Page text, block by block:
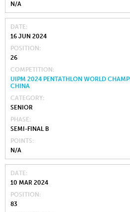
N/A
DATE
16 JUN 2024
POSITION
26
COMPETITION
UIPM 2024 PENTATHLON WORLD
CHINA
CATEGORY
SENIOR
PHASE
SEMI-FINAL B
POINTS
N/A
DATE
10 MAR 2024
POSITION
83